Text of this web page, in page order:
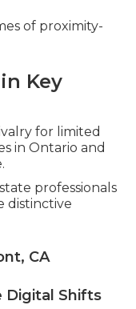
of proximity-
Key
for limited
in Ontario and
professionals
distinctive
CA
Digital Shifts